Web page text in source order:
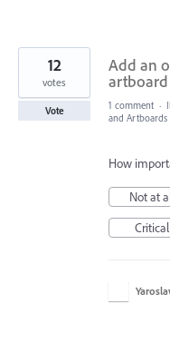
Add an
12
votes
Vote 1 comment ·
and Artboards
How
Not at
Critical